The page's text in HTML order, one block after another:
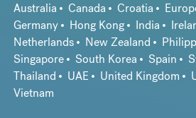
Australia
Canada Croatia
Germany
Hong Kong India
Netherlands
New Zealand
Singapore
South Korea Spain
Thailand
UAE United Kingdom
Vietnam